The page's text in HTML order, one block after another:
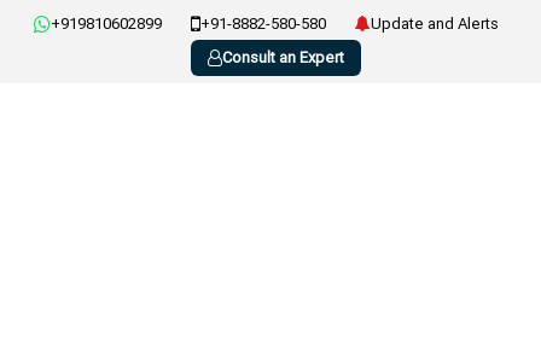
+919810602899 +91-8882-580-580
Update and Alerts
Consult an Expert